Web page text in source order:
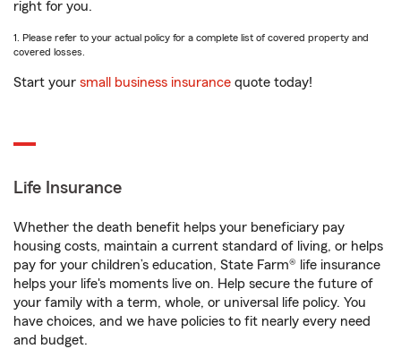
right for you.
1. Please refer to your actual policy for a complete list of covered property and
covered losses.
Start your small business insurance quote today!
Life Insurance
Whether the death benefit helps your beneficiary pay
housing costs, maintain a current standard of living, or helps
pay for your children’s education, State Farm® life insurance
helps your life's moments live on. Help secure the future of
your family with a term, whole, or universal life policy. You
have choices, and we have policies to fit nearly every need
and budget.